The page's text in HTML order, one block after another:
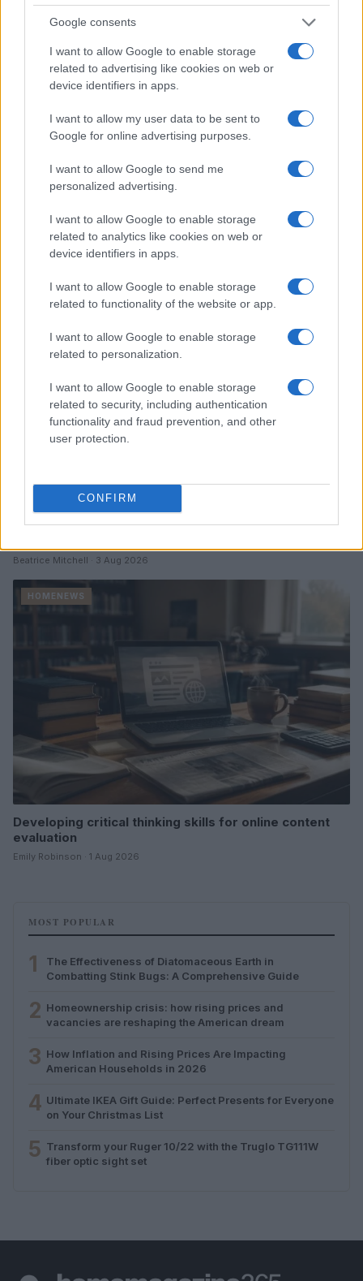
Google consents
I want to allow Google to enable storage
related to advertising like cookies on web or
device identifiers in apps.
I want to allow my user data to be sent to
Google for online advertising purposes.
I want to allow Google to send me
personalized advertising.
I want to allow Google to enable storage
related to analytics like cookies on web or
device identifiers in apps.
I want to allow Google to enable storage
related to functionality of the website or app.
I want to allow Google to enable storage
related to personalization.
I want to allow Google to enable storage
related to security, including authentication
functionality and fraud prevention, and other
user protection.
CONFIRM
Love Island’s Priya Jaswal Reveals Details About
Gabriel Garland’s Exit
HOMENEWS
Explore the evolving intersection of technology and
Beatrice Mitchell · 3 Aug 2026
HOMENEWS
Developing critical thinking skills for online content
evaluation
Emily Robinson · 1 Aug 2026
MOST POPULAR
1
The Effectiveness of Diatomaceous Earth in
Combatting Stink Bugs: A Comprehensive Guide
2 Homeownership crisis: how rising prices and
vacancies are reshaping the American dream
3 How Inflation and Rising Prices Are Impacting
American Households in 2026
4 Ultimate IKEA Gift Guide: Perfect Presents for Everyone
on Your Christmas List
5 Transform your Ruger 10/22 with the Truglo TG111W
fiber optic sight set